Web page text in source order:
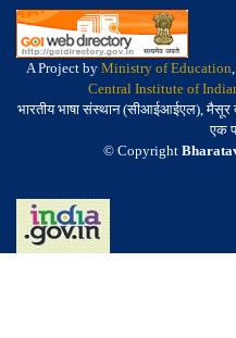
A Project by Ministry of Education
Central Institute of
भारतीय भाषा संस्थान (सीआईआईएल), मैसूर
एक
© Copyright